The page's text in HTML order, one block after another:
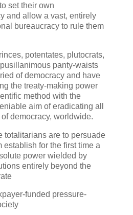
set their own
and allow a vast, entirely
bureaucracy to rule them
potentates, plutocrats,
panty-waists
of democracy and have
the treaty-making power
method with the
aim of eradicating all
democracy, worldwide.
totalitarians are to persuade
establish for the first time a
power wielded by
entirely beyond the
funded pressure-